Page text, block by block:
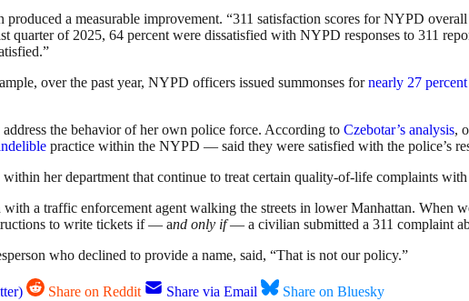
produced a measurable improvement. “311 satisfaction scores for NYPD
quarter of 2025, 64 percent were dissatisfied with NYPD responses to 311
over the past year, NYPD officers issued summonses fornearly 27 percent
the behavior of her own police force. According to Czebotar’s analysis,
practice within the NYPD — said they were satisfied with the police’s
her department that continue to treat certain quality-of-life complaints
a traffic enforcement agent walking the streets in lower Manhattan. When
to write tickets if — and only if— a civilian submitted a 311 complaint
who declined to provide a name, said, “That is not our policy.”
Share on Reddit Share via Email Share on Bluesky